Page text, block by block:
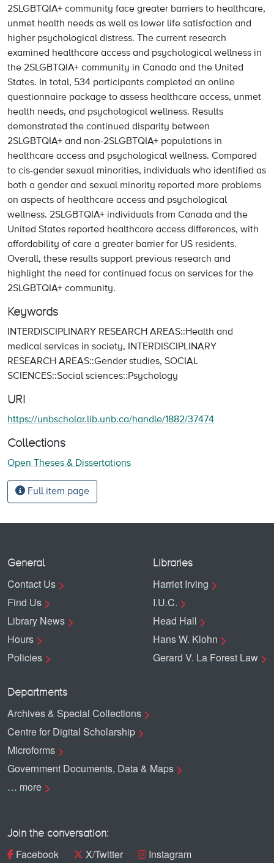
2SLGBTQIA+ community face greater barriers to healthcare,
unmet health needs as well as lower life satisfaction and
higher psychological distress. The current research
examined healthcare access and psychological wellness in
the 2SLGBTQIA+ community in Canada and the United
States. In total, 534 participants completed an online
questionnaire package to assess healthcare access, unmet
health needs, and psychological wellness. Results
demonstrated the continued disparity between
2SLGBTQIA+ and non-2SLGBTQIA+ populations in
healthcare access and psychological wellness. Compared
to cis-gender sexual minorities, individuals who identified as
both a gender and sexual minority reported more problems
on aspects of healthcare access and psychological
wellness. 2SLGBTQIA+ individuals from Canada and the
United States reported healthcare access differences, with
affordability of care a greater barrier for US residents.
Overall, these results support previous research and
highlight the need for continued focus on services for the
2SLGBTQIA+ community.
Keywords
INTERDISCIPLINARY RESEARCH AREAS::Health and
medical services in society,
INTERDISCIPLINARY
RESEARCH AREAS::Gender studies, SOCIAL
SCIENCES::Social sciences::Psychology
URI
https://unbscholar.lib.unb.ca/handle/1882/37474
Collections
Open Theses & Dissertations
Full item page
General
Contact Us
Find Us
Library News
Hours
Policies
Libraries
Harriet Irving
I.U.C.
Head Hall
Hans W. Klohn
Gerard V. La Forest Law
Departments
Archives & Special Collections
Centre for Digital Scholarship
Microforms
Government Documents, Data & Maps
… more
Join the conversation:
Facebook X/Twitter Instagram